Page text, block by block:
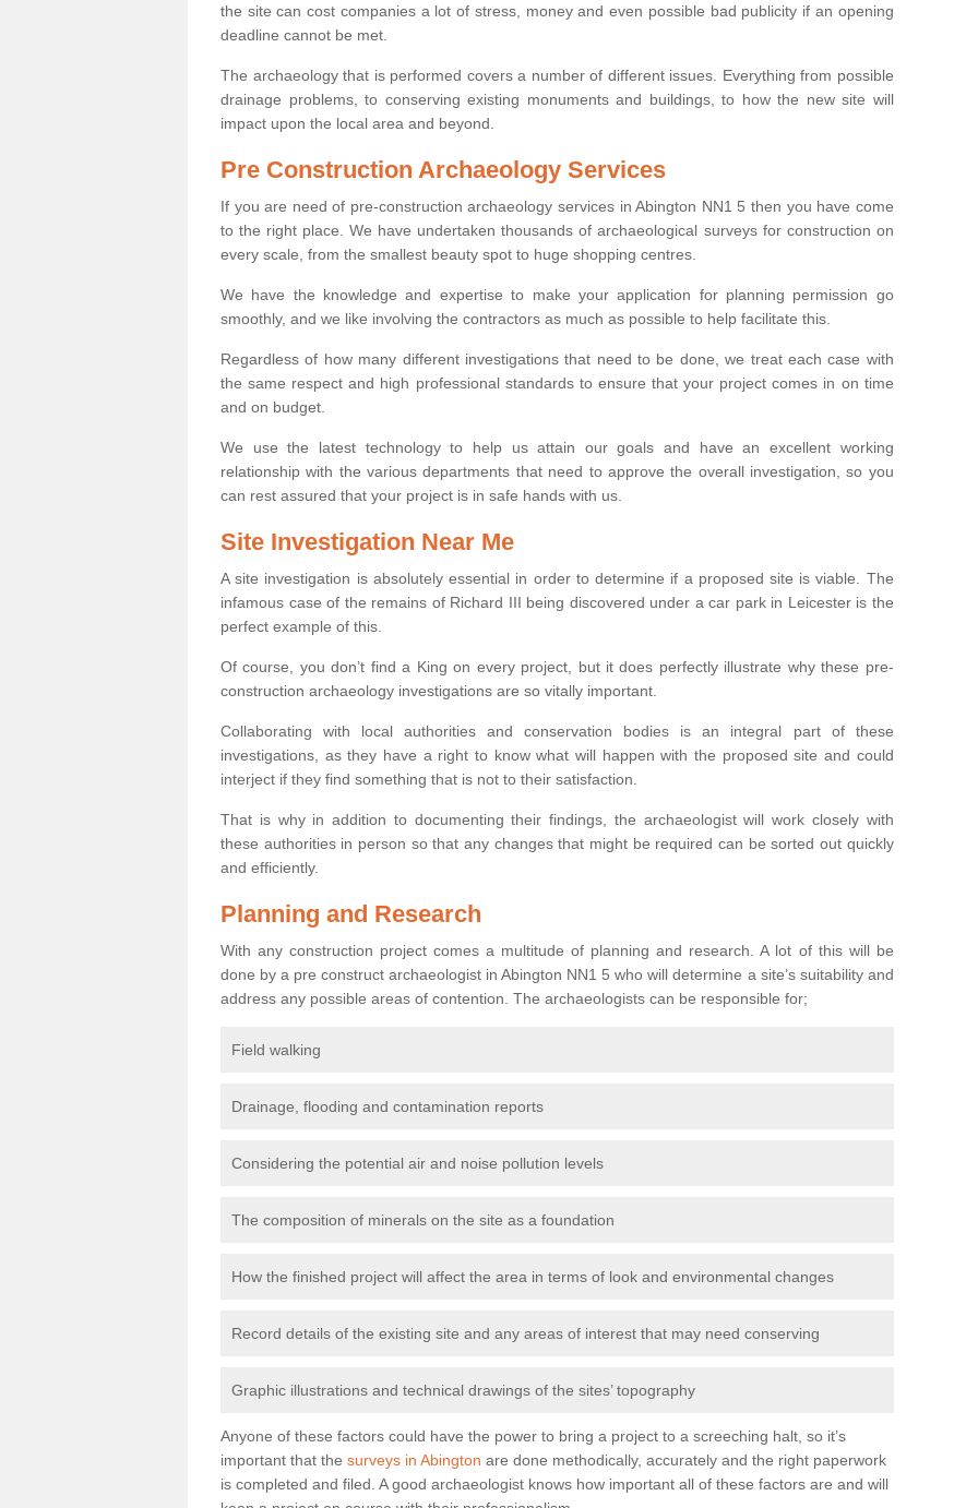
the site can cost companies a lot of stress, money and even possible bad publicity if an opening
deadline cannot be met.
The archaeology that is performed covers a number of different issues. Everything from possible
drainage problems, to conserving existing monuments and buildings, to how the new site will
impact upon the local area and beyond.
Pre Construction Archaeology Services
If you are need of pre-construction archaeology services in Abington NN1 5 then you have come
to the right place. We have undertaken thousands of archaeological surveys for construction on
every scale, from the smallest beauty spot to huge shopping centres.
We have the knowledge and expertise to make your application for planning permission go
smoothly, and we like involving the contractors as much as possible to help facilitate this.
Regardless of how many different investigations that need to be done, we treat each case with
the same respect and high professional standards to ensure that your project comes in on time
and on budget.
We use the latest technology to help us attain our goals and have an excellent working
relationship with the various departments that need to approve the overall investigation, so you
can rest assured that your project is in safe hands with us.
Site Investigation Near Me
A site investigation is absolutely essential in order to determine if a proposed site is viable. The
infamous case of the remains of Richard III being discovered under a car park in Leicester is the
perfect example of this.
Of course, you don’t find a King on every project, but it does perfectly illustrate why these pre-
construction archaeology investigations are so vitally important.
Collaborating with local authorities and conservation bodies is an integral part of these
investigations, as they have a right to know what will happen with the proposed site and could
interject if they find something that is not to their satisfaction.
That is why in addition to documenting their findings, the archaeologist will work closely with
these authorities in person so that any changes that might be required can be sorted out quickly
and efficiently.
Planning and Research
With any construction project comes a multitude of planning and research. A lot of this will be
done by a pre construct archaeologist in Abington NN1 5 who will determine a site’s suitability and
address any possible areas of contention. The archaeologists can be responsible for;
Field walking
Drainage, flooding and contamination reports
Considering the potential air and noise pollution levels
The composition of minerals on the site as a foundation
How the finished project will affect the area in terms of look and environmental changes
Record details of the existing site and any areas of interest that may need conserving
Graphic illustrations and technical drawings of the sites’ topography
Anyone of these factors could have the power to bring a project to a screeching halt, so it’s
important that the surveys in Abington are done methodically, accurately and the right paperwork
is completed and filed. A good archaeologist knows how important all of these factors are and will